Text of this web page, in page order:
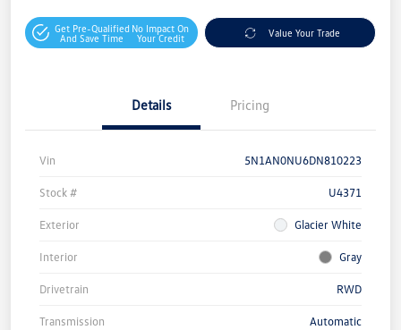
Get Pre-Qualified
And Save Time
No Impact On
Your Credit
Value Your Trade
Details Pricing
Vin 5N1AN0NU6DN810223
Stock # U4371
Exterior Glacier White
Interior Gray
Drivetrain RWD
Transmission Automatic